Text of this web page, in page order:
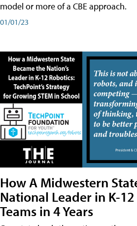
model or more of a CBE approach.
01/01/23
How A Midwestern
National Leader in K-
Teams in 4 Years